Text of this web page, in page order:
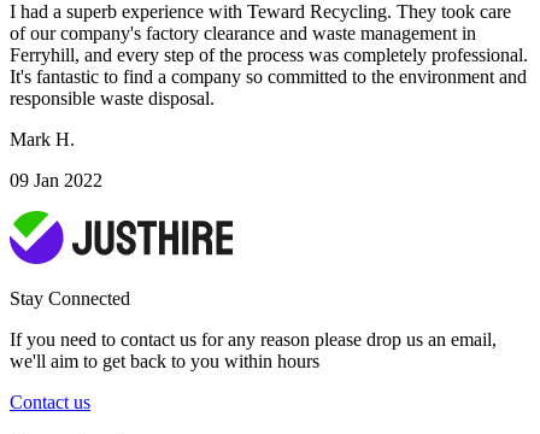
I had a superb experience with Teward Recycling. They took care
of our company's factory clearance and waste management in
Ferryhill, and every step of the process was completely professional.
It's fantastic to find a company so committed to the environment and
responsible waste disposal.
Mark H.
09 Jan 2022
Stay Connected
If you need to contact us for any reason please drop us an email,
we'll aim to get back to you within hours
Contact us